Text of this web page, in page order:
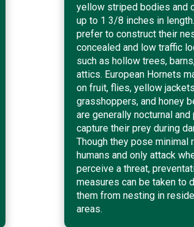
yellow striped bodies and
up to 1 3/8 inches in
prefer to construct their
concealed and low traffic
such as hollow trees,
attics. European Hornets
on fruit, flies, yellow
grasshoppers, and honey
are generally nocturnal
capture their prey during
Though they pose minimal
humans and only attack
perceive a threat,
measures can be taken to
them from nesting in
areas.